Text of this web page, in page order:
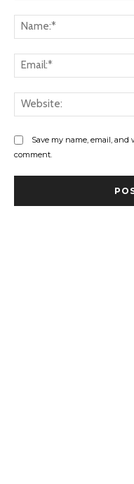
Save my name, email,
comment.